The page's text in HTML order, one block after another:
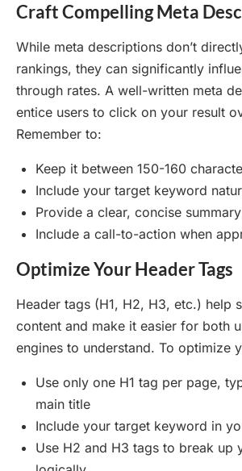
Craft Compelling Meta
While meta descriptions don’t
rankings, they can significantly
through rates. A well-written meta
entice users to click on your result
Remember to:
Keep it between 150-160
Include your target keyword
Provide a clear, concise
Include a call-to-action when
Optimize Your Header Tags
Header tags (H1, H2, H3, etc.) help
content and make it easier for both
engines to understand. To optimize
Use only one H1 tag per page,
main title
Include your target keyword in
Use H2 and H3 tags to break up